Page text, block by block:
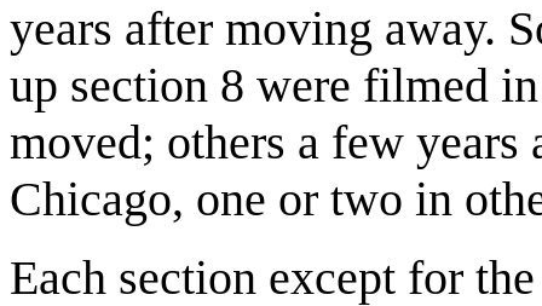
years after moving away.
up section 8 were filmed
moved; others a few
Chicago, one or two in
Each section except for